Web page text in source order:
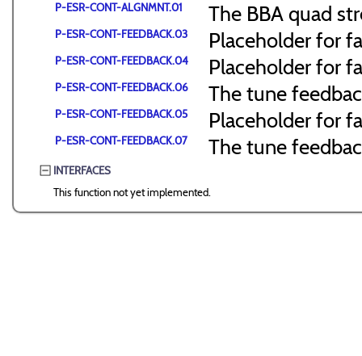
P-ESR-CONT-ALGNMNT.01
The BBA quad
P-ESR-CONT-FEEDBACK.03 Placeholder for
P-ESR-CONT-FEEDBACK.04 Placeholder for
P-ESR-CONT-FEEDBACK.06 The tune
P-ESR-CONT-FEEDBACK.05 Placeholder for
P-ESR-CONT-FEEDBACK.07 The tune
INTERFACES
This function not yet implemented.